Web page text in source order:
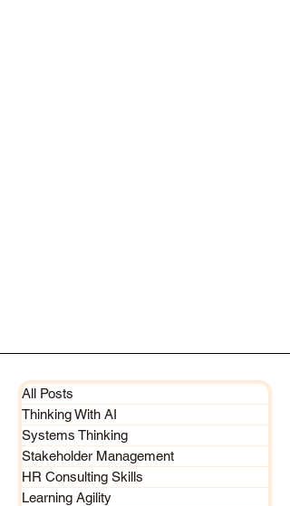
All Posts
Thinking With AI
Systems Thinking
Stakeholder Management
HR Consulting Skills
Learning Agility